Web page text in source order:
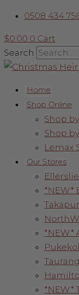
content
0508 434
$0.00 0 Cart
Search
Home
Shop Online
Shop
Shop
Lemax
Our Stores
Ellerslie
*NEW*
*NEW*
*NEW*
Holly
Leaf
Garland